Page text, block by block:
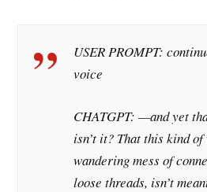
USER PROMPT:
voice
CHATGPT: —and yet
isn’t it? That this kind
wandering mess of
loose threads, isn’t